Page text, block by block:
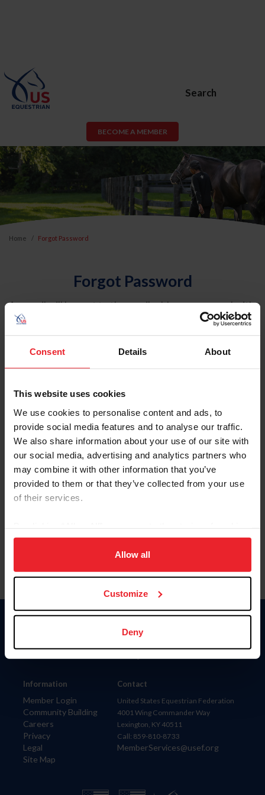
Consent Details About
This website uses cookies
We use cookies to personalise content and ads, to
provide social media features and to analyse our traffic.
We also share information about your use of our site with
our social media, advertising and analytics partners who
may combine it with other information that you’ve
provided to them or that they’ve collected from your use
of their services.
on your device to enhance site navigation, to analyze site
usage, and improve member experience. Click
more information.
Allow all
Customize
Deny
Search
BECOME A MEMBER
Home Forgot Password
Forgot Password
An email will be sent to the email address on record with
USEF. This email contains a link that will allow you to
reset your password.
Account Type
Please provide your username or USEF ID
Information
Member Login
Community Building
Careers
Privacy
Legal
Site Map
Donate
Contact
United States Equestrian Federation
4001 Wing Commander Way
Lexington, KY 40511
Call: 859-810-8733
MemberServices@usef.org